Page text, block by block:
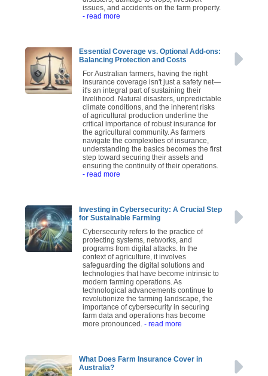
issues, and accidents on the farm property.
- read more
Essential Coverage vs. Optional Add-ons:
Balancing Protection and Costs
For Australian farmers, having the right
insurance coverage isn't just a safety net—
it's an integral part of sustaining their
livelihood. Natural disasters, unpredictable
climate conditions, and the inherent risks
of agricultural production underline the
critical importance of robust insurance for
the agricultural community. As farmers
navigate the complexities of insurance,
understanding the basics becomes the first
step toward securing their assets and
ensuring the continuity of their operations.
- read more
Investing in Cybersecurity: A Crucial Step
for Sustainable Farming
Cybersecurity refers to the practice of
protecting systems, networks, and
programs from digital attacks. In the
context of agriculture, it involves
safeguarding the digital solutions and
technologies that have become intrinsic to
modern farming operations. As
technological advancements continue to
revolutionize the farming landscape, the
importance of cybersecurity in securing
farm data and operations has become
more pronounced. - read more
What Does Farm Insurance Cover in
Australia?